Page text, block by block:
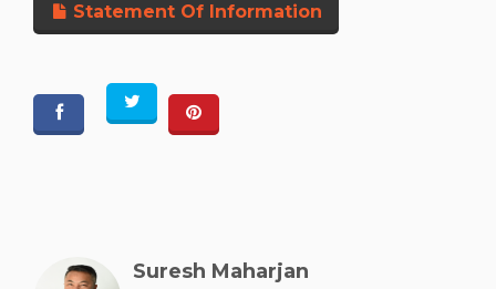
Statement Of Information
Suresh Maharjan